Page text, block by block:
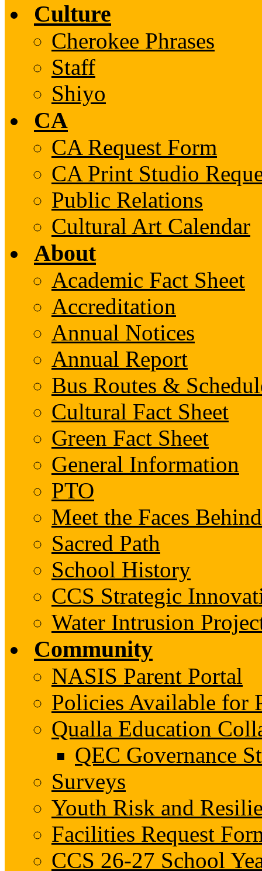
Culture
Cherokee Phrases
Staff
Shiyo
CA
CA Request Form
CA Print Studio
Public Relations
Cultural Art Calendar
About
Academic Fact Sheet
Accreditation
Annual Notices
Annual Report
Bus Routes &
Cultural Fact Sheet
Green Fact Sheet
General Information
PTO
Meet the Faces
Sacred Path
School History
CCS Strategic
Water Intrusion
Community
NASIS Parent Portal
Policies Available for
Qualla Education
QEC Governance
Surveys
Youth Risk and
Facilities Request
CCS 26-27 School